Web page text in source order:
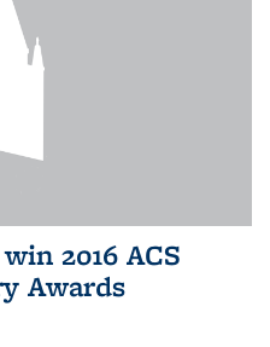
2016 ACS
Awards